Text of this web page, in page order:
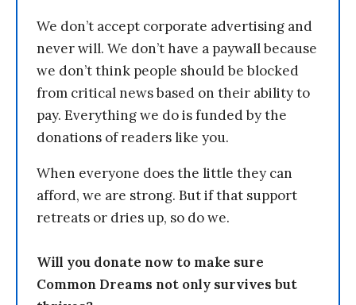
We don’t accept corporate advertising and
never will. We don’t have a paywall because
we don’t think people should be blocked
from critical news based on their ability to
pay. Everything we do is funded by the
donations of readers like you.
When everyone does the little they can
afford, we are strong. But if that support
retreats or dries up, so do we.
Will you donate now to make sure
Common Dreams not only survives but